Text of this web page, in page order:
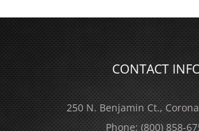
CONTACT
250 N. Benjamin Ct.,
Phone:(800) 858-